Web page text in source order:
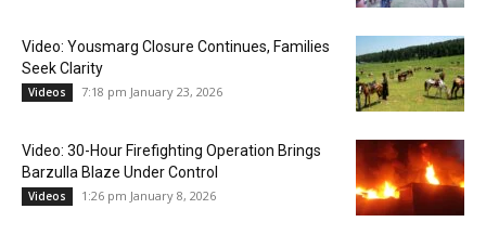
Video: Yousmarg Closure Continues, Families
Seek Clarity
Videos 7:18 pm January 23, 2026
Video: 30-Hour Firefighting Operation Brings
Barzulla Blaze Under Control
Videos 1:26 pm January 8, 2026